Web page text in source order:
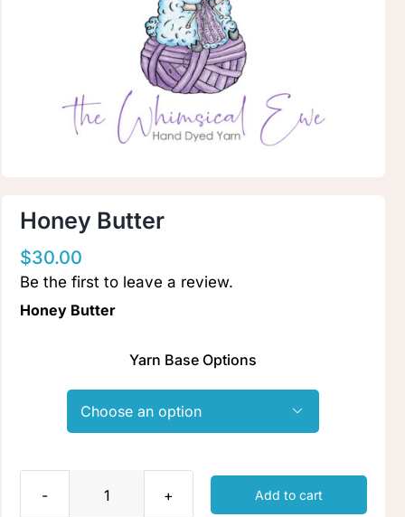
Wholesale
Contact Rachel
Honey Butter
$30.00
Be the first to leave a review.
Honey Butter
Yarn Base Options

Honey
Add to cart